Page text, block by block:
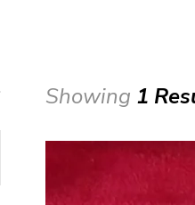
Showing 1